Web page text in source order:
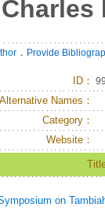
． Provide
ID ：
Alternative Names：
Category：
Website：
on